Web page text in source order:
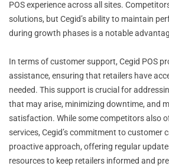
POS experience across all sites.
solutions, but Cegid’s ability to maintain
during growth phases is a notable
In terms of customer support, Cegid POS
assistance, ensuring that retailers have
needed. This support is crucial for
that may arise, minimizing downtime, and
satisfaction. While some competitors also
services, Cegid’s commitment to customer
proactive approach, offering regular
resources to keep retailers informed and